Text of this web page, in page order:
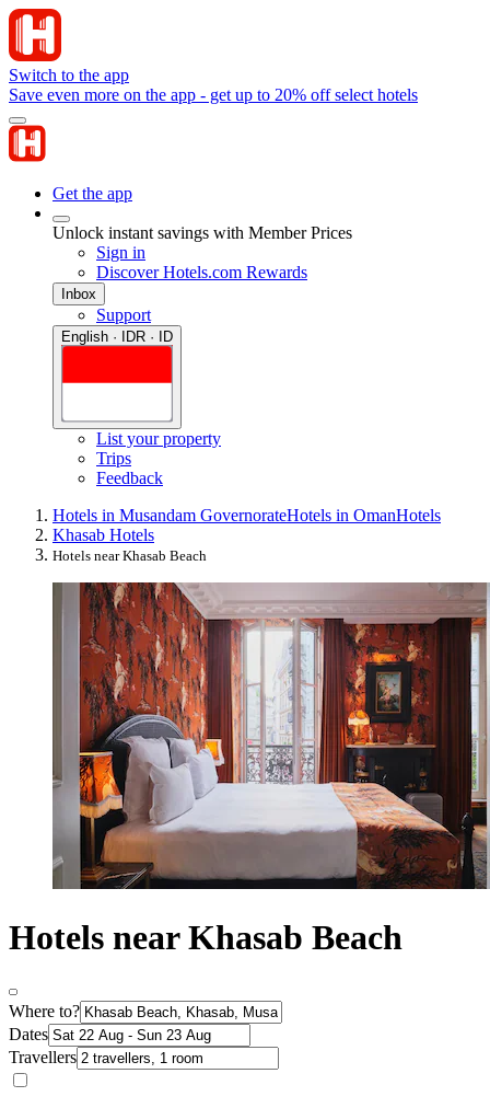
Switch to the app
Save even more on the app - get up to 20% off select hotels
Get the app
Unlock instant savings with Member Prices
Sign in
Discover Hotels.com Rewards
Inbox
Support
English · IDR · ID
List your property
Trips
Feedback
Hotels in Musandam GovernorateHotels in OmanHotels
Khasab Hotels
Hotels near Khasab Beach
Hotels near Khasab Beach
Where to?
Dates
Travellers